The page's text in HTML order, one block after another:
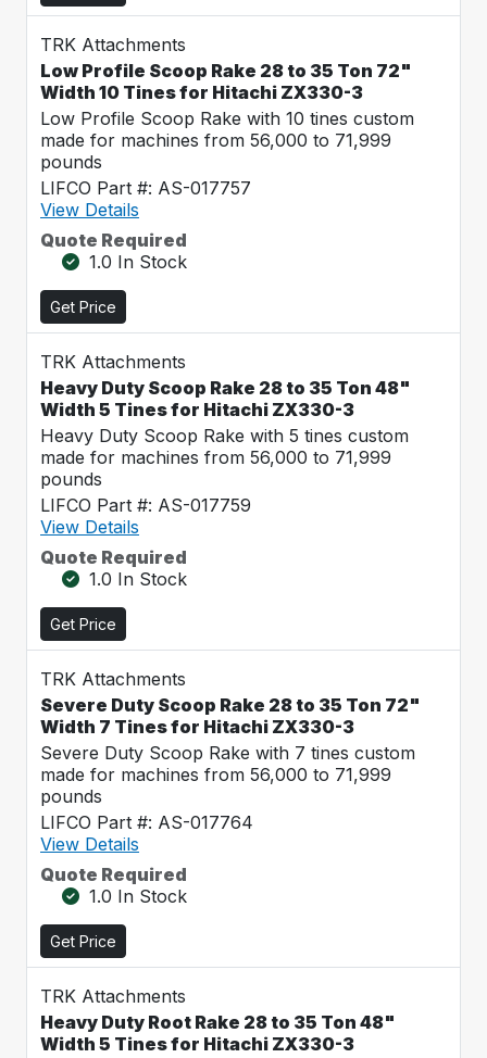
TRK Attachments
Low Profile Scoop Rake 28 to 35 Ton 72"
Width 10 Tines for Hitachi ZX330-3
Low Profile Scoop Rake with 10 tines custom
made for machines from 56,000 to 71,999
pounds
LIFCO Part #: AS-017757
View Details
Quote Required
1.0 In Stock
Get Price
TRK Attachments
Heavy Duty Scoop Rake 28 to 35 Ton 48"
Width 5 Tines for Hitachi ZX330-3
Heavy Duty Scoop Rake with 5 tines custom
made for machines from 56,000 to 71,999
pounds
LIFCO Part #: AS-017759
View Details
Quote Required
1.0 In Stock
Get Price
TRK Attachments
Severe Duty Scoop Rake 28 to 35 Ton 72"
Width 7 Tines for Hitachi ZX330-3
Severe Duty Scoop Rake with 7 tines custom
made for machines from 56,000 to 71,999
pounds
LIFCO Part #: AS-017764
View Details
Quote Required
1.0 In Stock
Get Price
TRK Attachments
Heavy Duty Root Rake 28 to 35 Ton 48"
Width 5 Tines for Hitachi ZX330-3